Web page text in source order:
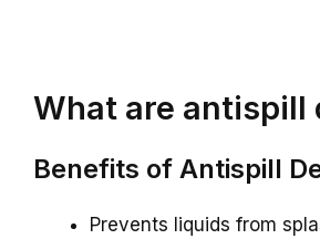
What are antispill
Benefits of Antispill
Prevents liquids from